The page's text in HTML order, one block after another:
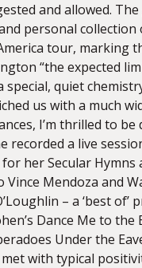
and allowed.
personal
tour, marking
“the expected
special, quiet
us with a much
I’m thrilled to
a live
her Secular
Vince Mendoza and
– a ‘best
Dance Me to
Under the
with typical